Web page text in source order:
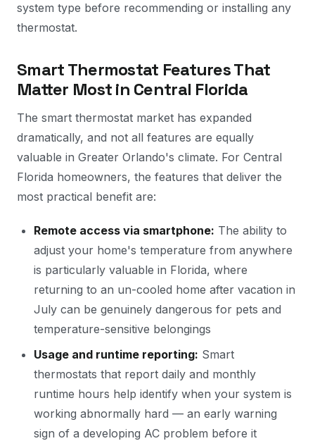
system type before recommending or installing any
thermostat.
Smart Thermostat Features That
Matter Most in Central Florida
The smart thermostat market has expanded
dramatically, and not all features are equally
valuable in Greater Orlando's climate. For Central
Florida homeowners, the features that deliver the
most practical benefit are:
Remote access via smartphone: The ability to
adjust your home's temperature from anywhere
is particularly valuable in Florida, where
returning to an un-cooled home after vacation in
July can be genuinely dangerous for pets and
temperature-sensitive belongings
Usage and runtime reporting: Smart
thermostats that report daily and monthly
runtime hours help identify when your system is
working abnormally hard — an early warning
sign of a developing AC problem before it